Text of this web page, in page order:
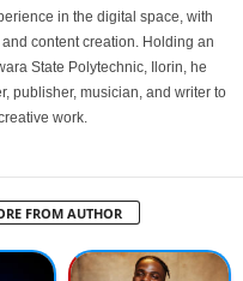
in the digital space, with
content creation. Holding an
State Polytechnic, Ilorin, he
publisher, musician, and writer to
work.
FROM AUTHOR